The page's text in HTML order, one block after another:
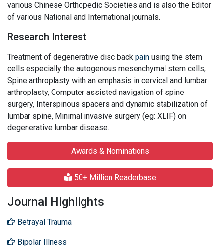
various Chinese Orthopedic Societies and is also the Editor
of various National and International journals.
Research Interest
Treatment of degenerative disc back pain using the stem
cells especially the autogenous mesenchymal stem cells,
Spine arthroplasty with an emphasis in cervical and lumbar
arthroplasty, Computer assisted navigation of spine
surgery, Interspinous spacers and dynamic stabilization of
lumbar spine, Minimal invasive surgery (eg: XLIF) on
degenerative lumbar disease.
Awards & Nominations
50+ Million Readerbase
Journal Highlights
Betrayal Trauma
Bipolar Illness